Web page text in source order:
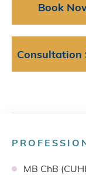
Book
Consultation
MB ChB